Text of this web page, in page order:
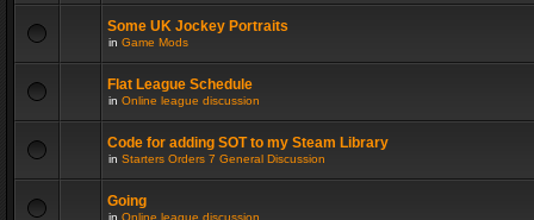
Some UK Jockey Portraits
in Game Mods
Flat League Schedule
in Online league discussion
Code for adding SOT to my Steam Library
in Starters Orders 7 General Discussion
Going
in Online league discussion